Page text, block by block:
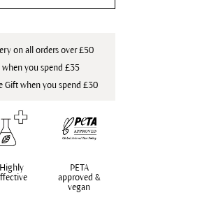
on all orders over £50
when you spend £35
Gift when you spend £30
Highly
PETA
approved &
vegan